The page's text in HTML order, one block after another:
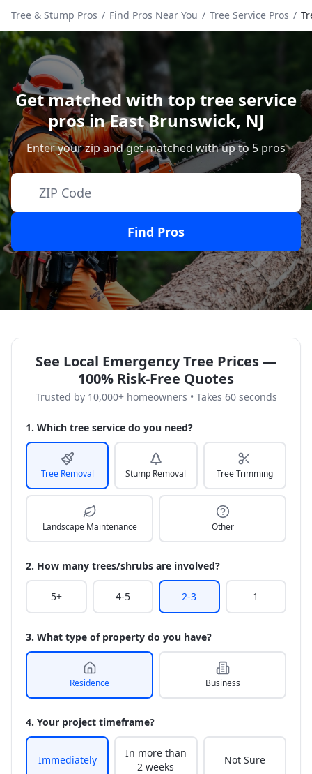
Tree & Stump Pros / Find Pros Near You / Tree Service Pros /
Get matched with top tree service
pros inEast Brunswick, NJ
Enter your zip and get matched with up to 5 pros
Find Pros
See Local Emergency Tree Prices —
100% Risk-Free Quotes
Trusted by 10,000+ homeowners • Takes 60 seconds
1. Which tree service do you need?
Tree Removal Stump Removal Tree Trimming
Landscape Maintenance Other
2. How many trees/shrubs are involved?
5+ 4-5 2-3 1
3. What type of property do you have?
Residence Business
4. Your project timeframe?
Immediately
In more than
2 weeks
Not Sure